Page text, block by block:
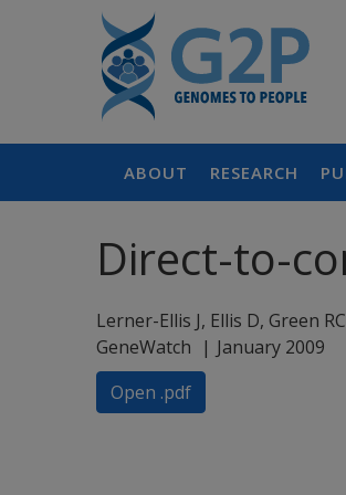
ABOUT RESEARCH
Direct-to-
Lerner-Ellis J, Ellis D, Green
GeneWatch
January 2009
Open .pdf